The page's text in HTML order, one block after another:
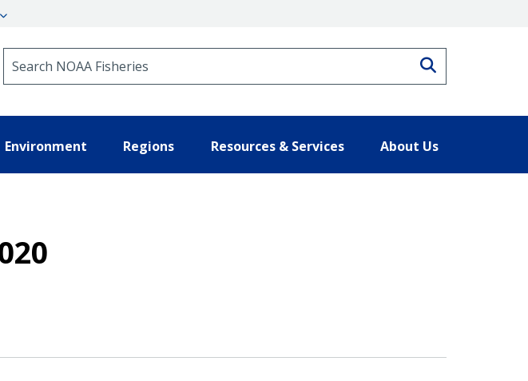
Environment Regions Resources & Services About Us